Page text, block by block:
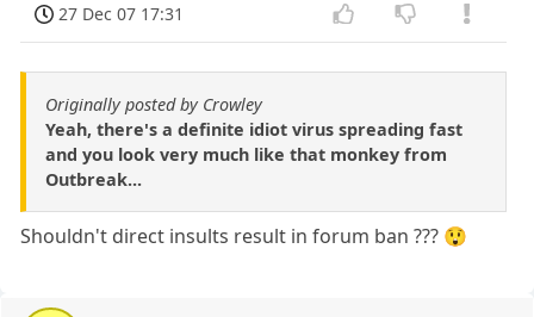
27 Dec 07 17:31
Originally posted by Crowley
Yeah, there's a definite idiot virus spreading fast
and you look very much like that monkey from
Outbreak...
Shouldn't direct insults result in forum ban ??? 😲